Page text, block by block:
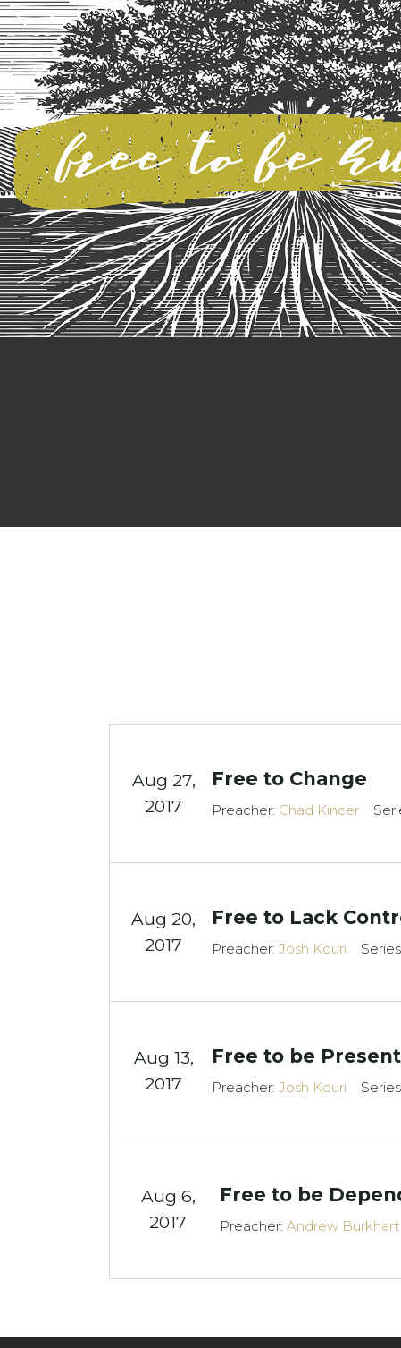
Aug 27,
2017
Free to Change
Preacher: Chad Kincer
Aug 20,
2017
Free to Lack
Preacher: Josh Kouri
Aug 13,
2017
Free to be Present
Preacher: Josh Kouri
Aug 6,
2017
Free to be
Preacher:Andrew Burkhart